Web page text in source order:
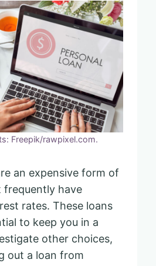
Freepik/rawpixel.com.
an expensive form of
have
rates. These loans
to keep you in a
other choices,
out a loan from